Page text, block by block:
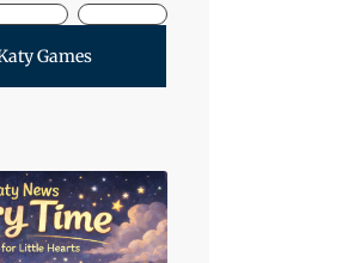
Games
Start
at The Katy